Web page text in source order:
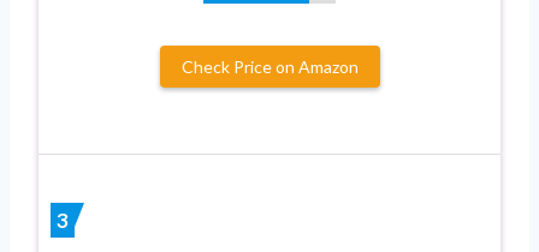
Check Price on Amazon
3